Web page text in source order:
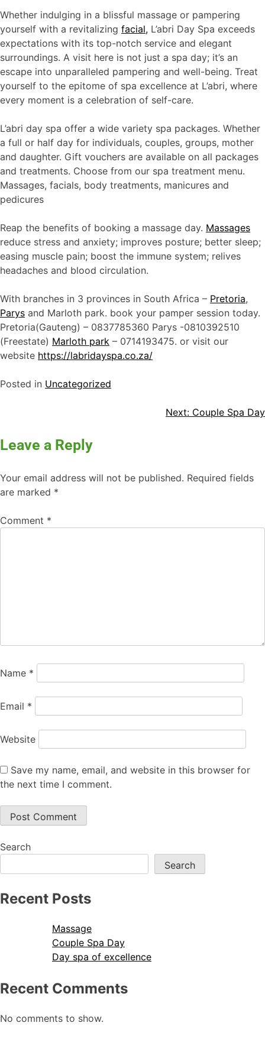
Whether indulging in a blissful massage or pampering
yourself with a revitalizing facial, L’abri Day Spa exceeds
expectations with its top-notch service and elegant
surroundings. A visit here is not just a spa day; it’s an
escape into unparalleled pampering and well-being. Treat
yourself to the epitome of spa excellence at L’abri, where
every moment is a celebration of self-care.
L’abri day spa offer a wide variety spa packages. Whether
a full or half day for individuals, couples, groups, mother
and daughter. Gift vouchers are available on all packages
and treatments. Choose from our spa treatment menu.
Massages, facials, body treatments, manicures and
pedicures
Reap the benefits of booking a massage day. Massages
reduce stress and anxiety; improves posture; better sleep;
easing muscle pain; boost the immune system; relives
headaches and blood circulation.
With branches in 3 provinces in South Africa – Pretoria,
Parys and Marloth park. book your pamper session today.
Pretoria(Gauteng) – 0837785360 Parys -0810392510
(Freestate) Marloth park – 0714193475. or visit our
website https://labridayspa.co.za/
Posted in Uncategorized
Next: Couple Spa Day
Leave a Reply
Your email address will not be published. Required fields
are marked *
Comment *
Name *
Email *
Website
Save my name, email, and website in this browser for
the next time I comment.
Search
Search
Recent Posts
Massage
Couple Spa Day
Day spa of excellence
Recent Comments
No comments to show.